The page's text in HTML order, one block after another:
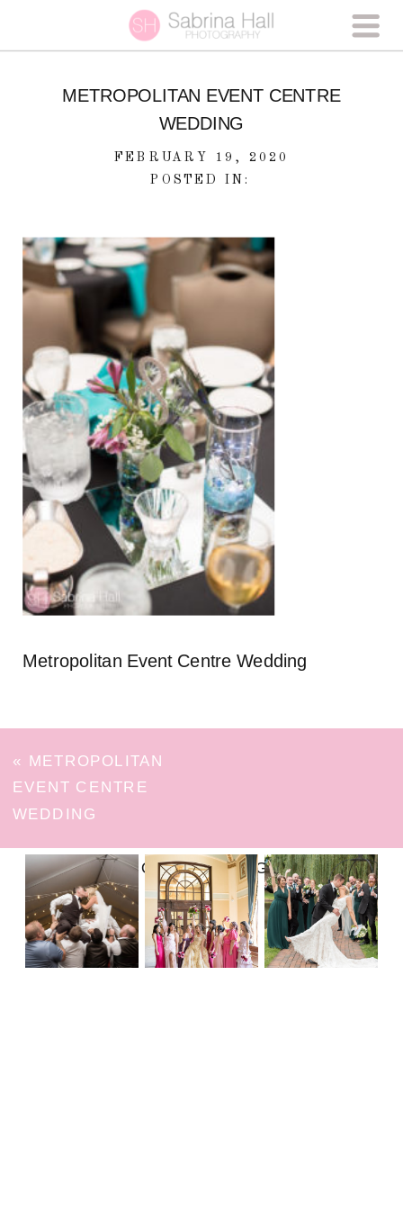
METROPOLITAN EVENT CENTRE
WEDDING
FEBRUARY 19, 2020
POSTED IN:
Metropolitan Event Centre Wedding
« METROPOLITAN
EVENT CENTRE
WEDDING
FOLLOW ON INSTAGRAM